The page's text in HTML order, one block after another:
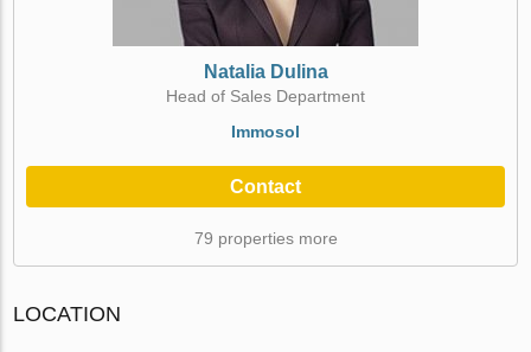
Natalia Dulina
Head of Sales Department
Immosol
Contact
79 properties more
LOCATION